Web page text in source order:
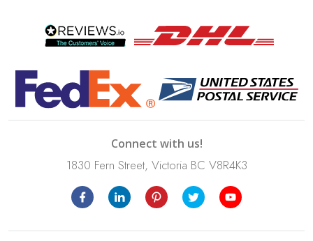
Connect with us!
1830 Fern Street, Victoria BC V8R4K3